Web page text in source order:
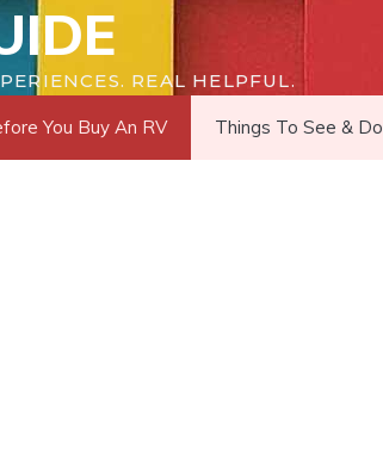
REAL HELPFUL.
You Buy An RV Things To See & Do